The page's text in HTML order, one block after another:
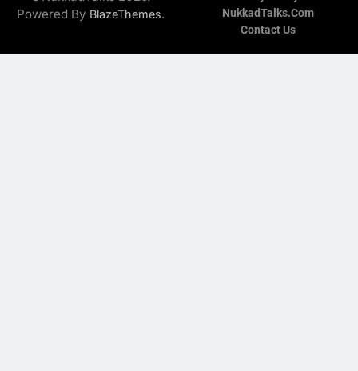
Powered By BlazeThemes.
NukkadTalks.com
Contact Us